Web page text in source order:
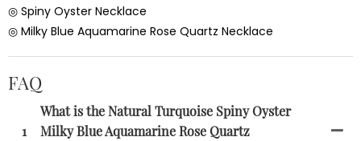
◎ Spiny Oyster Necklace
◎ Milky Blue Aquamarine Rose Quartz Necklace
FAQ
1
What is the Natural Turquoise Spiny Oyster
Milky Blue Aquamarine Rose Quartz